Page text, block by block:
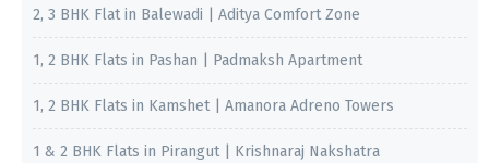
2, 3 BHK Flat in Balewadi | Aditya Comfort Zone
1, 2 BHK Flats in Pashan | Padmaksh Apartment
1, 2 BHK Flats in Kamshet | Amanora Adreno Towers
1 & 2 BHK Flats in Pirangut | Krishnaraj Nakshatra